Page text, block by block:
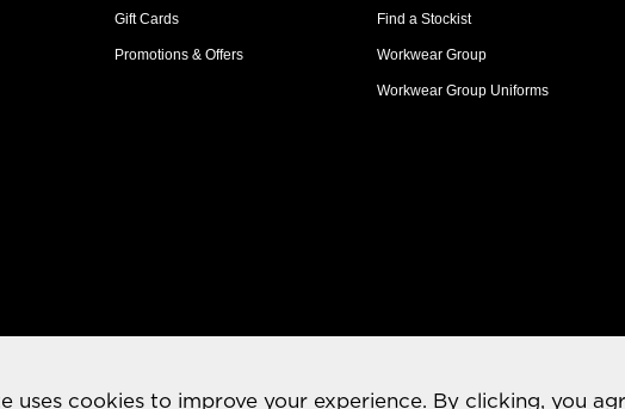
Gift Cards
Promotions & Offers
Find a Stockist
Workwear Group
Workwear Group Uniforms
uses cookies to improve your experience. By clicking, you